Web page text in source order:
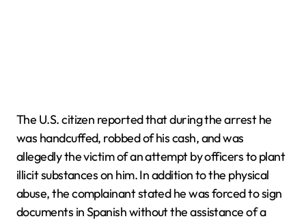
The U.S. citizen reported that during the arrest he
was handcuffed, robbed of his cash, and was
allegedly the victim of an attempt by officers to plant
illicit substances on him. In addition to the physical
abuse, the complainant stated he was forced to sign
documents in Spanish without the assistance of a